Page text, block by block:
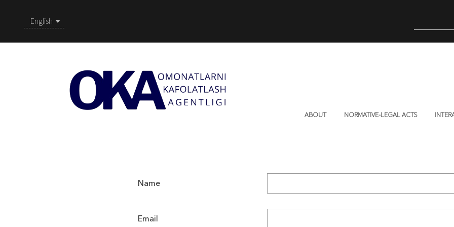
English
ABOUT NORMATIVE-LEGAL ACTS
Name
Email